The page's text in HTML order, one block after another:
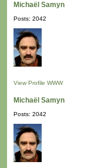
Michaël Samyn
Posts: 2042
View Profile WWW
Michaël Samyn
Posts: 2042